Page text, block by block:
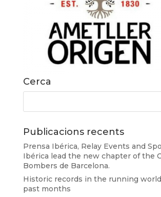
Cerca
Publicacions recents
Prensa Ibérica, Relay Events and
Ibérica lead the new chapter of the
Bombers de Barcelona.
Historic records in the running
past months